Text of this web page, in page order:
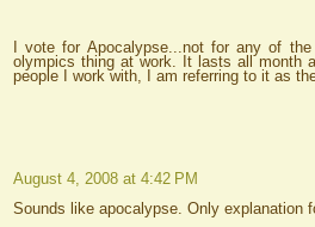
I vote for Apocalypse...not for any of
olympics thing at work. It lasts all month
people I work with, I am referring to it as
August 4, 2008 at 4:42 PM
Sounds like apocalypse. Only explanation